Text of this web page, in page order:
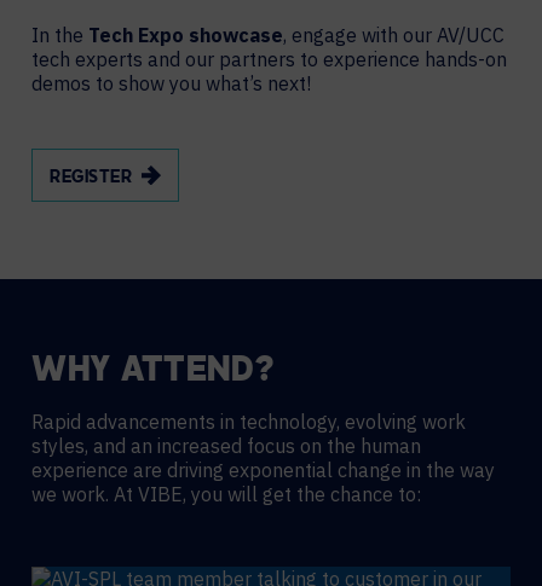
In the Tech Expo showcase, engage with our AV/UCC
tech experts and our partners to experience hands-on
demos to show you what’s next!
REGISTER
WHY ATTEND?
Rapid advancements in technology, evolving work
styles, and an increased focus on the human
experience are driving exponential change in the way
we work. At VIBE, you will get the chance to: